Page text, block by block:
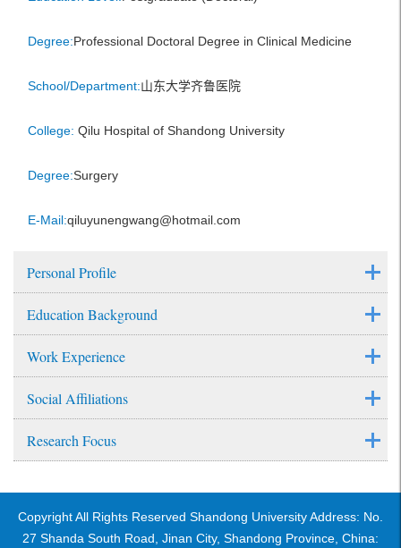
Degree:Professional Doctoral Degree in Clinical Medicine
School/Department:山东大学齐鲁医院
College: Qilu Hospital of Shandong University
Degree:Surgery
E-Mail:qiluyunengwang@hotmail.com
Personal Profile
Education Background
Work Experience
Social Affiliations
Research Focus
Copyright All Rights Reserved Shandong University Address: No.
27 Shanda South Road, Jinan City, Shandong Province, China: